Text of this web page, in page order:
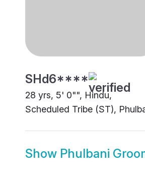
SHd6****
28 yrs, 5' 0"", Hindu,
Scheduled Tribe (ST),
Show Phulbani